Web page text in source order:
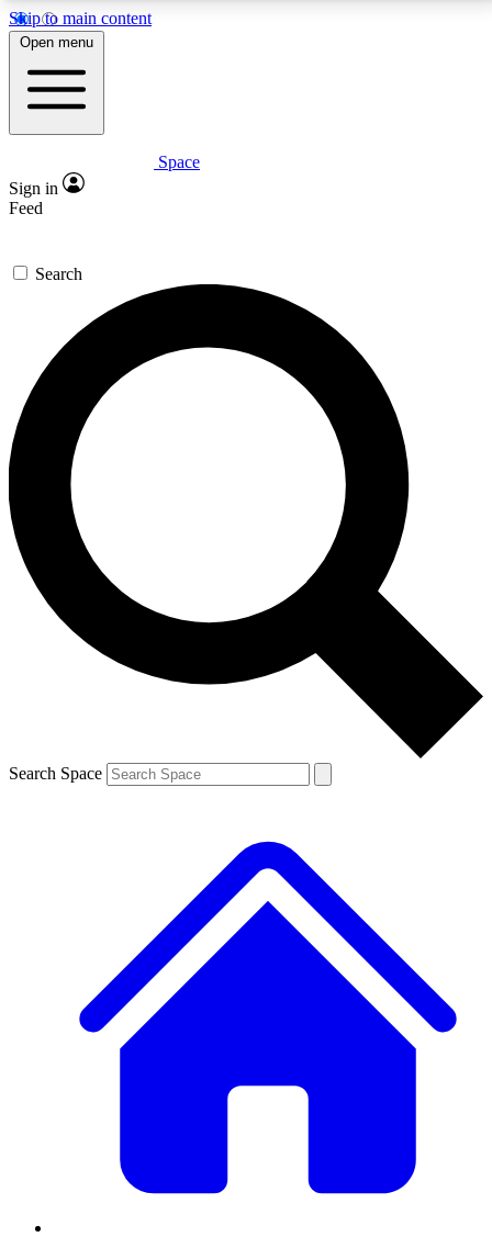
Skip to main content
5
PREMIUM BENEFITS
Expert insights
GET SPACE+ ACCESS QUICK
For the quickest way to join, enter your email below.
We’ll send a confirmation email and sign you up to
Space.com newsletters with the latest inspiration,
expert advice and exclusive offers.
Contact me with news and offers from other Future
brands
By submitting your information you agree to the Terms & Conditions and
and are aged 16 or over.
Open menu
Space
Sign in
Feed
Search
Search Space